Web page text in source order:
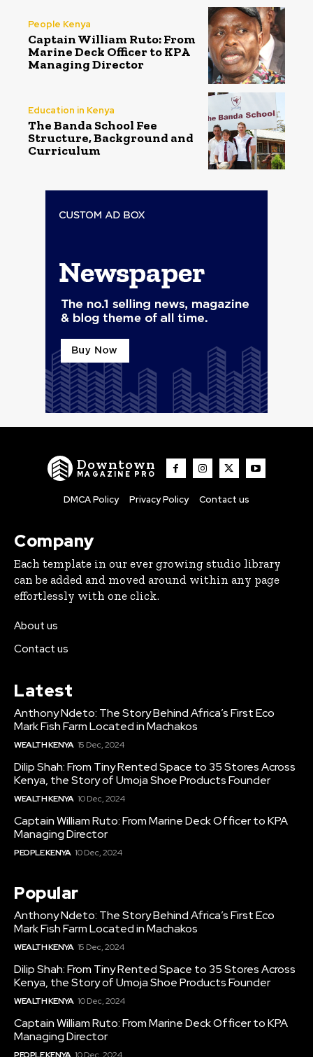
People Kenya
Captain William Ruto: From
Marine Deck Officer to KPA
Managing Director
Education in Kenya
The Banda School Fee
Structure, Background and
Curriculum
Downtown
MAGAZINE PRO
DMCA Policy Privacy Policy Contact us
Company
Each template in our ever growing studio library
can be added and moved around within any page
effortlessly with one click.
About us
Contact us
Latest
Anthony Ndeto: The Story Behind Africa’s First Eco
Mark Fish Farm Located in Machakos
WEALTH KENYA 15 Dec, 2024
Dilip Shah: From Tiny Rented Space to 35 Stores Across
Kenya, the Story of Umoja Shoe Products Founder
WEALTH KENYA 10 Dec, 2024
Captain William Ruto: From Marine Deck Officer to KPA
Managing Director
PEOPLE KENYA 10 Dec, 2024
Popular
Anthony Ndeto: The Story Behind Africa’s First Eco
Mark Fish Farm Located in Machakos
WEALTH KENYA 15 Dec, 2024
Dilip Shah: From Tiny Rented Space to 35 Stores Across
Kenya, the Story of Umoja Shoe Products Founder
WEALTH KENYA 10 Dec, 2024
Captain William Ruto: From Marine Deck Officer to KPA
Managing Director